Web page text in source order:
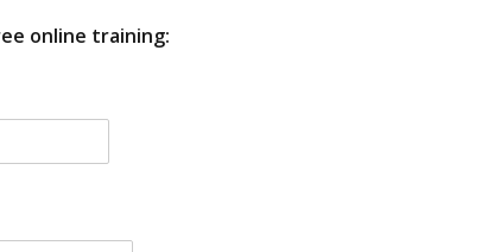
online training: